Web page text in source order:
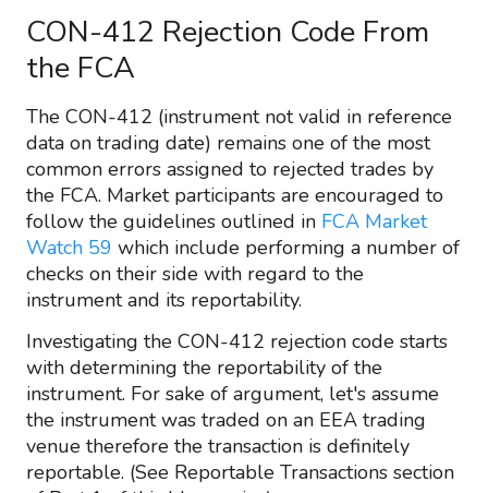
CON-412 Rejection Code From
the FCA
The CON-412 (instrument not valid in reference
data on trading date) remains one of the most
common errors assigned to rejected trades by
the FCA. Market participants are encouraged to
follow the guidelines outlined in FCA Market
Watch 59 which include performing a number of
checks on their side with regard to the
instrument and its reportability.
Investigating the CON-412 rejection code starts
with determining the reportability of the
instrument. For sake of argument, let's assume
the instrument was traded on an EEA trading
venue therefore the transaction is definitely
reportable. (See Reportable Transactions section